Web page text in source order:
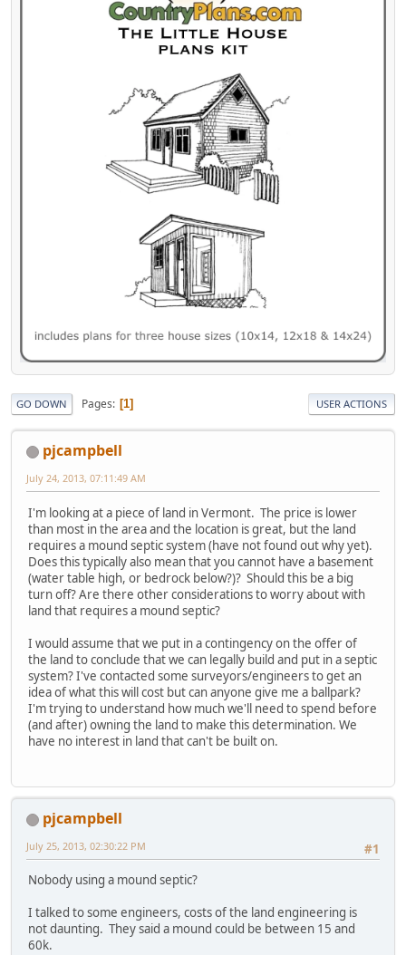
GO DOWN Pages 1 USER ACTIONS
pjcampbell
July 24, 2013, 07:11:49 AM
I'm looking at a piece of land in Vermont. The price is lower
than most in the area and the location is great, but the land
requires a mound septic system (have not found out why yet).
Does this typically also mean that you cannot have a basement
(water table high, or bedrock below?)? Should this be a big
turn off? Are there other considerations to worry about with
land that requires a mound septic?
I would assume that we put in a contingency on the offer of
the land to conclude that we can legally build and put in a septic
system? I've contacted some surveyors/engineers to get an
idea of what this will cost but can anyone give me a ballpark?
I'm trying to understand how much we'll need to spend before
(and after) owning the land to make this determination. We
have no interest in land that can't be built on.
pjcampbell
#1
July 25, 2013, 02:30:22 PM
Nobody using a mound septic?
I talked to some engineers, costs of the land engineering is
not daunting. They said a mound could be between 15 and
60k.